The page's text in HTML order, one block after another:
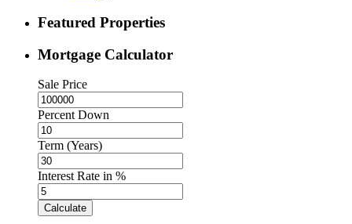
Featured Properties
Mortgage Calculator
Sale Price
Percent Down
Term (Years)
Interest Rate in %
Calculate